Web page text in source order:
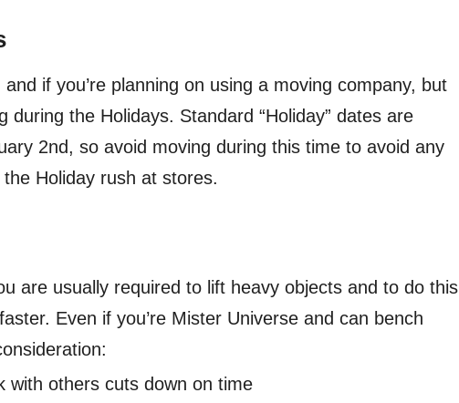
if you’re planning on using a moving company, but
the Holidays. Standard “Holiday” dates are
2nd, so avoid moving during this time to avoid any
Holiday rush at stores.
are usually required to lift heavy objects and to do this
Even if you’re Mister Universe and can bench
with others cuts down on time